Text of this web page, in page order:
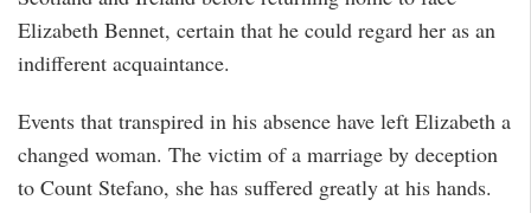
Elizabeth Bennet, certain that he could regard her as an
indifferent acquaintance.
Events that transpired in his absence have left Elizabeth a
changed woman. The victim of a marriage by deception
to Count Stefano, she has suffered greatly at his hands.